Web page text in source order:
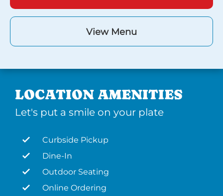
View Menu
LOCATION AMENITIES
Let's put a smile on your plate
Curbside Pickup
Dine-In
Outdoor Seating
Online Ordering